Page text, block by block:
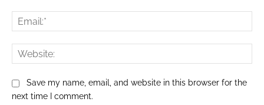
Save my name, email, and website in this browser for the
next time I comment.